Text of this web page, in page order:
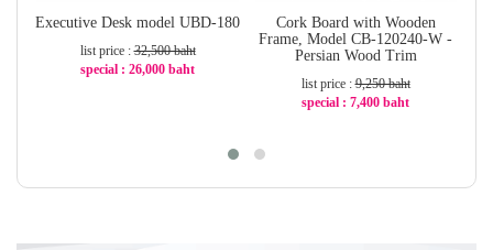
Executive Desk model UBD-180
list price :32,500 baht
special : 26,000 baht
Cork Board with Wooden
Frame, Model CB-120240-W -
Persian Wood Trim
list price :9,250 baht
special : 7,400 baht